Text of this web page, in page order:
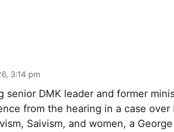
3:14 pm
senior DMK leader and former
from the hearing in a case over
Saivism, and women, a